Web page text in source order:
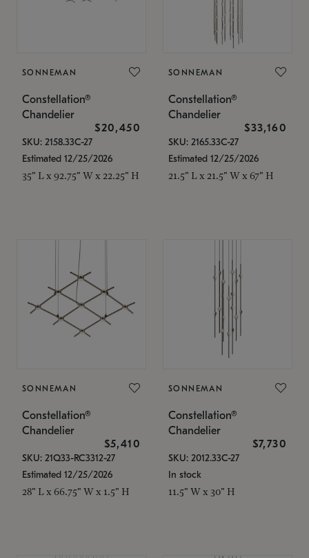
SONNEMAN
Constellation®
Chandelier
$20,450
SKU: 2158.33C-27
Estimated 12/25/2026
35" L x 92.75" W x 22.25" H
SONNEMAN
Constellation®
Chandelier
$33,160
SKU: 2165.33C-27
Estimated 12/25/2026
21.5" L x 21.5" W x 67" H
SONNEMAN
Constellation®
Chandelier
$5,410
SKU: 21Q33-RC3312-27
Estimated 12/25/2026
28" L x 66.75" W x 1.5" H
SONNEMAN
Constellation®
Chandelier
$7,730
SKU: 2012.33C-27
In stock
11.5" W x 30" H